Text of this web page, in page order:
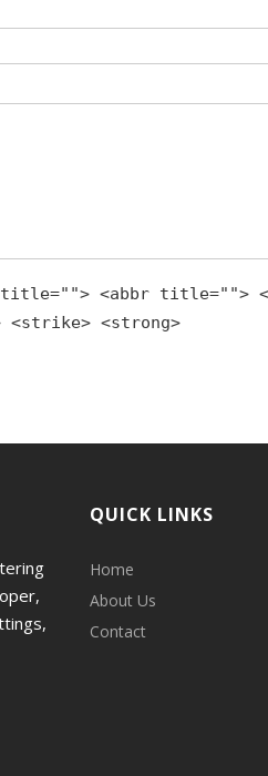
<abbr title="">
<strike> <strong>
QUICK LINKS
Home
About Us
Contact